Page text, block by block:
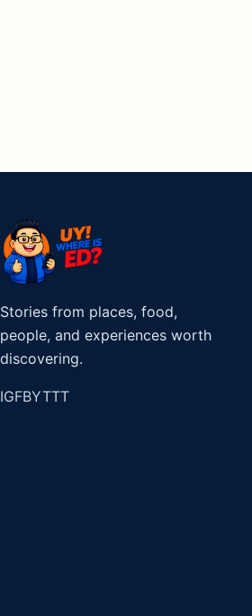
Stories from places, food,
people, and experiences worth
discovering.
IGFBYTTT